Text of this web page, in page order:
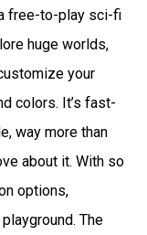
free-to-play sci-fi
huge worlds,
your
colors. It’s fast-
way more than
about it. With so
options,
The